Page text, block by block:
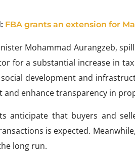
FBA grants an extension for
Mohammad Aurangzeb,
for a substantial increase in
development and
and enhance transparency in
anticipate that buyers and
is expected.
long run.